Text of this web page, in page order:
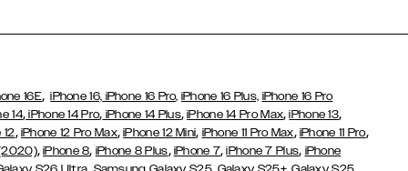
16E,iPhone 16, iPhone 16 Pro, iPhone 16 Plus, iPhone 16 Pro
14, iPhone 14 Pro, iPhone 14 Plus,iPhone 14 Pro Max,iPhone 13,
12, iPhone 12 Pro Max,iPhone 12 Mini, iPhone 11 Pro Max, iPhone 11 Pro,
,iPhone 8, iPhone 8 Plus, iPhone 7,iPhone 7 Plus, iPhone